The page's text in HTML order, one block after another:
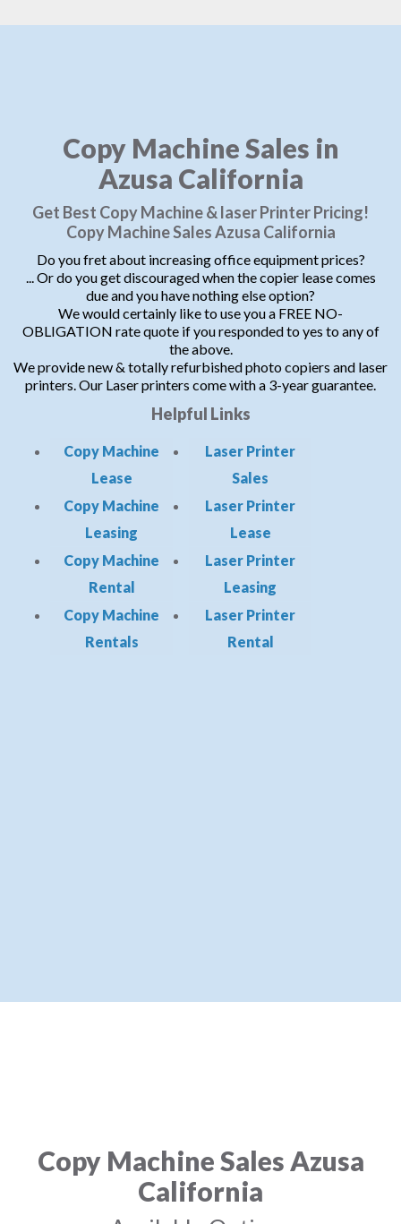
Copy Machine Sales in
Azusa California
Get Best Copy Machine & laser Printer Pricing!
Copy Machine Sales Azusa California
Do you fret about increasing office equipment prices?
... Or do you get discouraged when the copier lease comes
due and you have nothing else option?
We would certainly like to use you a FREE NO-
OBLIGATION rate quote if you responded to yes to any of
the above.
We provide new & totally refurbished photo copiers and laser
printers. Our Laser printers come with a 3-year guarantee.
Helpful Links
Copy Machine
Lease
Copy Machine
Leasing
Copy Machine
Rental
Copy Machine
Rentals
Laser Printer
Sales
Laser Printer
Lease
Laser Printer
Leasing
Laser Printer
Rental
Copy Machine Sales Azusa
California